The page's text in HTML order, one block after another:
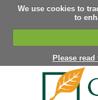
We use cookies to
to
Please